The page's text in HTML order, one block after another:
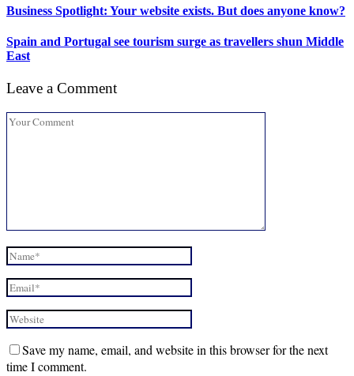
Business Spotlight: Your website exists. But does anyone know?
Spain and Portugal see tourism surge as travellers shun Middle
East
Leave a Comment
Save my name, email, and website in this browser for the next
time I comment.